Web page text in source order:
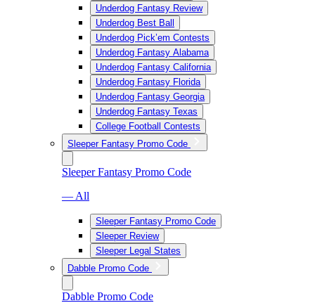
Underdog Fantasy Review
Underdog Best Ball
Underdog Pick’em Contests
Underdog Fantasy Alabama
Underdog Fantasy California
Underdog Fantasy Florida
Underdog Fantasy Georgia
Underdog Fantasy Texas
College Football Contests
Sleeper Fantasy Promo Code
Sleeper Fantasy Promo Code
— All
Sleeper Fantasy Promo Code
Sleeper Review
Sleeper Legal States
Dabble Promo Code
Dabble Promo Code